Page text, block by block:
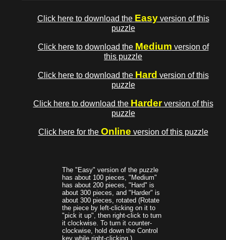
Click here to download the Easyversion of this
puzzle
Click here to download the Medium version of
this puzzle
Click here to download the Hard version of this
puzzle
Click here to download the Harderversion of this
puzzle
Click here for the Online version of this puzzle
The "Easy" version of the puzzle
has about 100 pieces, "Medium"
has about 200 pieces, "Hard" is
about 300 pieces, and "Harder" is
about 300 pieces, rotated (Rotate
the piece by left-clicking on it to
"pick it up", then right-click to turn
it clockwise. To turn it counter-
clockwise, hold down the Control
key while right-clicking.)